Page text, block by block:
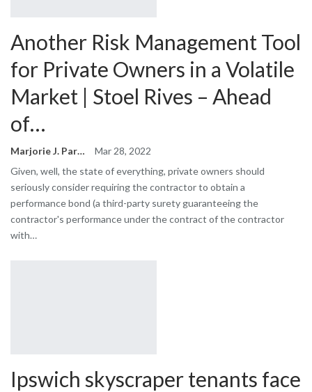
Another Risk Management Tool
for Private Owners in a Volatile
Market | Stoel Rives – Ahead
of…
Marjorie J. Park
Mar 28, 2022
Given, well, the state of everything, private owners should
seriously consider requiring the contractor to obtain a
performance bond (a third-party surety guaranteeing the
contractor's performance under the contract of the contractor
with…
Ipswich skyscraper tenants face